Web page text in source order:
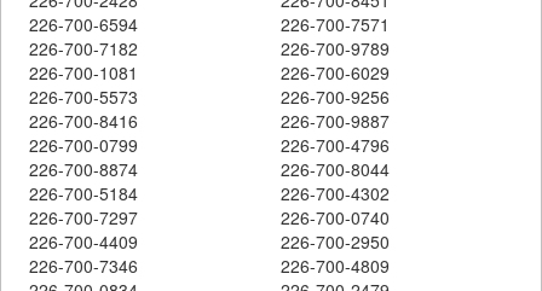
226-700-6594
226-700-7571
226-700-7182
226-700-9789
226-700-1081
226-700-6029
226-700-5573
226-700-9256
226-700-8416
226-700-9887
226-700-0799
226-700-4796
226-700-8874
226-700-8044
226-700-5184
226-700-4302
226-700-7297
226-700-0740
226-700-4409
226-700-2950
226-700-7346
226-700-4809